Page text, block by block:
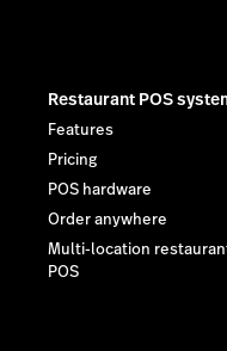
Restaurant POS
Features
Pricing
POS hardware
Order anywhere
Multi-location
POS